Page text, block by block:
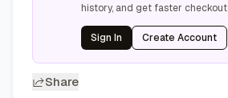
history, and get faster checkout
Sign In Create Account
Share